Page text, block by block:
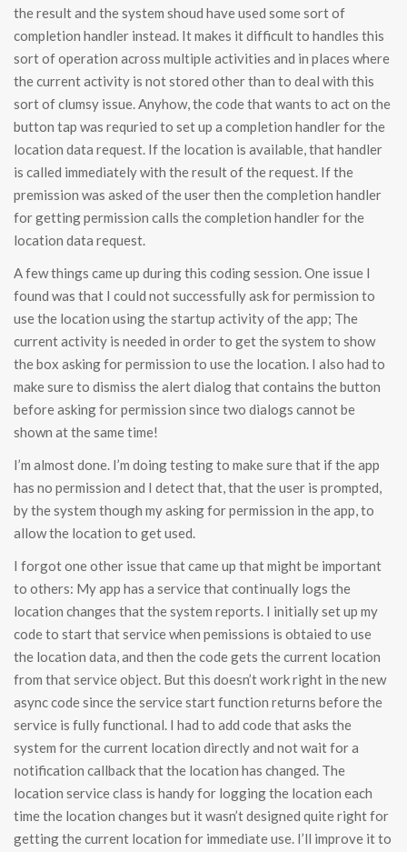
the result and the system shoud have used some sort of
completion handler instead. It makes it difficult to handles this
sort of operation across multiple activities and in places where
the current activity is not stored other than to deal with this
sort of clumsy issue. Anyhow, the code that wants to act on the
button tap was requried to set up a completion handler for the
location data request. If the location is available, that handler
is called immediately with the result of the request. If the
premission was asked of the user then the completion handler
for getting permission calls the completion handler for the
location data request.
A few things came up during this coding session. One issue I
found was that I could not successfully ask for permission to
use the location using the startup activity of the app; The
current activity is needed in order to get the system to show
the box asking for permission to use the location. I also had to
make sure to dismiss the alert dialog that contains the button
before asking for permission since two dialogs cannot be
shown at the same time!
I’m almost done. I’m doing testing to make sure that if the app
has no permission and I detect that, that the user is prompted,
by the system though my asking for permission in the app, to
allow the location to get used.
I forgot one other issue that came up that might be important
to others: My app has a service that continually logs the
location changes that the system reports. I initially set up my
code to start that service when pemissions is obtaied to use
the location data, and then the code gets the current location
from that service object. But this doesn’t work right in the new
async code since the service start function returns before the
service is fully functional. I had to add code that asks the
system for the current location directly and not wait for a
notification callback that the location has changed. The
location service class is handy for logging the location each
time the location changes but it wasn’t designed quite right for
getting the current location for immediate use. I’ll improve it to